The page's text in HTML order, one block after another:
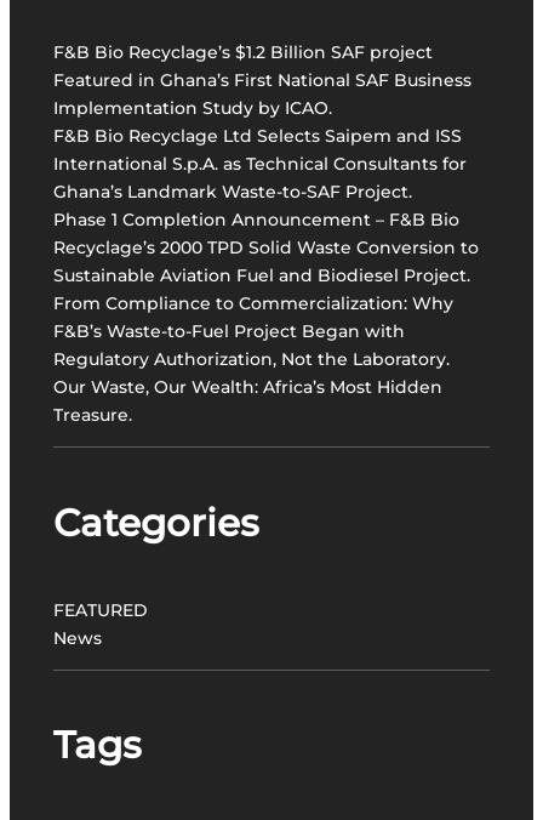
t
i
v
e
W
a
s
t
e
-
t
o
-
S
A
P
r
e
t
o
P
F&B Bio Recyclage’s $1.2 Billion SAF project
Featured in Ghana’s First National SAF Business
Implementation Study by ICAO.
F&B Bio Recyclage Ltd Selects Saipem and ISS
International S.p.A. as Technical Consultants for
Ghana’s Landmark Waste-to-SAF Project.
Phase 1 Completion Announcement – F&B Bio
Recyclage’s 2000 TPD Solid Waste Conversion to
Sustainable Aviation Fuel and Biodiesel Project.
From Compliance to Commercialization: Why
F&B’s Waste-to-Fuel Project Began with
Regulatory Authorization, Not the Laboratory.
Our Waste, Our Wealth: Africa’s Most Hidden
Treasure.
Categories
FEATURED
News
Tags